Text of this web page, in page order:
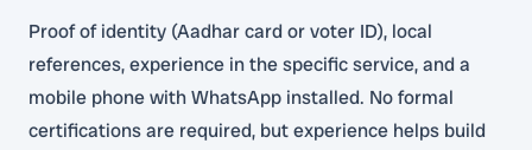
Proof of identity (Aadhar card or voter ID), local
references, experience in the specific service, and a
mobile phone with WhatsApp installed. No formal
certifications are required, but experience helps build